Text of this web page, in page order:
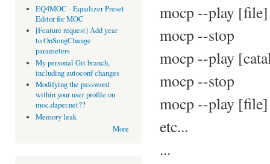
EQ4MOC - Equalizer Preset
Editor for MOC
[Feature request] Add year
to OnSongChange
parameters
My personal Git branch,
including autoconf changes
Modifying the password
within your user profile on
moc.daper.net??
Memory leak
More
mocp --play [file]
mocp --stop
mocp --play
mocp --stop
mocp --play [file]
etc...
...